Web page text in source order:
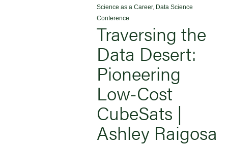
Science as a Career, Data Science
Conference
Traversing the
Data Desert:
Pioneering
Low-Cost
CubeSats |
Ashley Raigosa